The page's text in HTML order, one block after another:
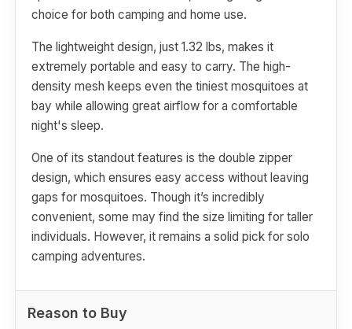
choice for both camping and home use.
The lightweight design, just 1.32 lbs, makes it
extremely portable and easy to carry. The high-
density mesh keeps even the tiniest mosquitoes at
bay while allowing great airflow for a comfortable
night's sleep.
One of its standout features is the double zipper
design, which ensures easy access without leaving
gaps for mosquitoes. Though it’s incredibly
convenient, some may find the size limiting for taller
individuals. However, it remains a solid pick for solo
camping adventures.
Reason to Buy